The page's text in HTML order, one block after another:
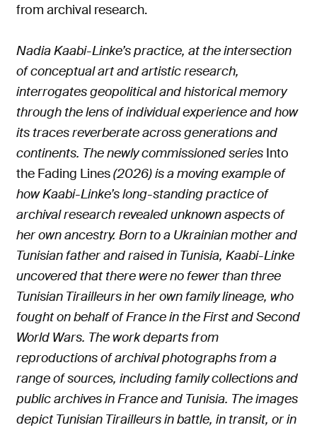
from archival research.
Nadia Kaabi-Linke’s practice, at the intersection
of conceptual art and artistic research,
interrogates geopolitical and historical memory
through the lens of individual experience and how
its traces reverberate across generations and
continents. The newly commissioned series Into
the Fading Lines(2026) is a moving example of
how Kaabi-Linke’s long-standing practice of
archival research revealed unknown aspects of
her own ancestry. Born to a Ukrainian mother and
Tunisian father and raised in Tunisia, Kaabi-Linke
uncovered that there were no fewer than three
Tunisian Tirailleurs in her own family lineage, who
fought on behalf of France in the First and Second
World Wars. The work departs from
reproductions of archival photographs from a
range of sources, including family collections and
public archives in France and Tunisia. The images
depict Tunisian Tirailleurs in battle, in transit, or in